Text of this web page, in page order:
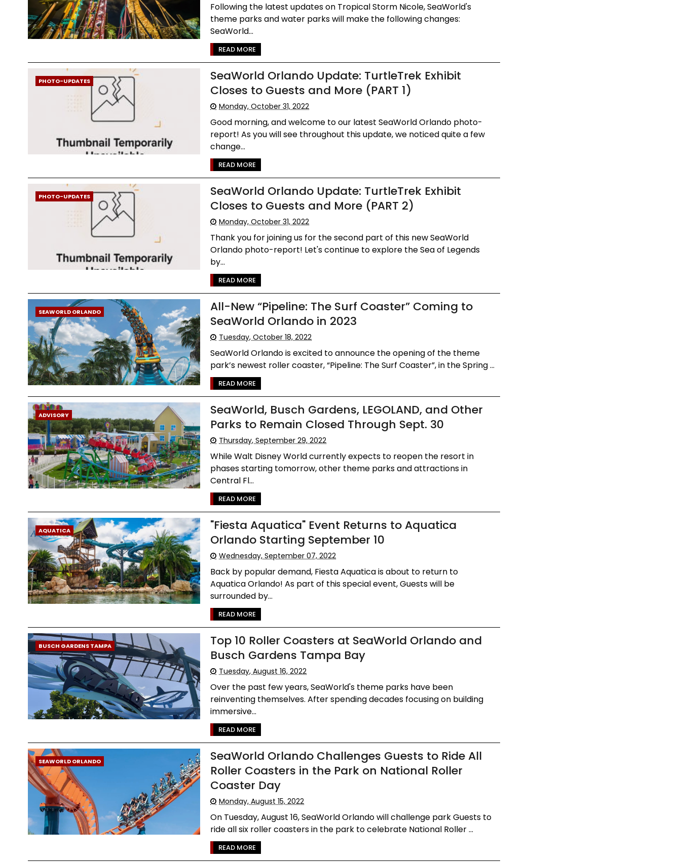
Following the latest updates on Tropical Storm Nicole, SeaWorld's
theme parks and water parks will make the following changes:
SeaWorld...
READ MORE
PHOTO-UPDATES
SeaWorld Orlando Update: TurtleTrek Exhibit
Closes to Guests and More (PART 1)
Monday, October 31, 2022
Good morning, and welcome to our latest SeaWorld Orlando photo-
report! As you will see throughout this update, we noticed quite a few
change...
READ MORE
PHOTO-UPDATES
SeaWorld Orlando Update: TurtleTrek Exhibit
Closes to Guests and More (PART 2)
Monday, October 31, 2022
Thank you for joining us for the second part of this new SeaWorld
Orlando photo-report! Let's continue to explore the Sea of Legends
by...
READ MORE
SEAWORLD ORLANDO
All-New “Pipeline: The Surf Coaster” Coming to
SeaWorld Orlando in 2023
Tuesday, October 18, 2022
SeaWorld Orlando is excited to announce the opening of the theme
park’s newest roller coaster, “Pipeline: The Surf Coaster”, in the Spring ...
READ MORE
ADVISORY
SeaWorld, Busch Gardens, LEGOLAND, and Other
Parks to Remain Closed Through Sept. 30
Thursday, September 29, 2022
While Walt Disney World currently expects to reopen the resort in
phases starting tomorrow, other theme parks and attractions in
Central Fl...
READ MORE
AQUATICA
"Fiesta Aquatica" Event Returns to Aquatica
Orlando Starting September 10
Wednesday, September 07, 2022
Back by popular demand, Fiesta Aquatica is about to return to
Aquatica Orlando! As part of this special event, Guests will be
surrounded by...
READ MORE
BUSCH GARDENS TAMPA
Top 10 Roller Coasters at SeaWorld Orlando and
Busch Gardens Tampa Bay
Tuesday, August 16, 2022
Over the past few years, SeaWorld's theme parks have been
reinventing themselves. After spending decades focusing on building
immersive...
READ MORE
SEAWORLD ORLANDO
SeaWorld Orlando Challenges Guests to Ride All
Roller Coasters in the Park on National Roller
Coaster Day
Monday, August 15, 2022
On Tuesday, August 16, SeaWorld Orlando will challenge park Guests to
ride all six roller coasters in the park to celebrate National Roller ...
READ MORE